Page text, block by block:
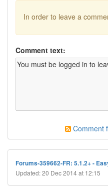
In order to leave a
Comment text:
Comment
Forums-359662-FR: 5.1.2+ -
Updated: 20 Dec 2014 at 12:15